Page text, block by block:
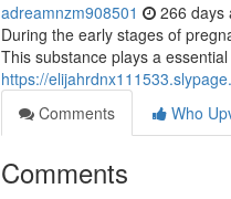
adreamnzm908501 266 days
During the early stages of
This substance plays a
https://
Comments
Who
Comments